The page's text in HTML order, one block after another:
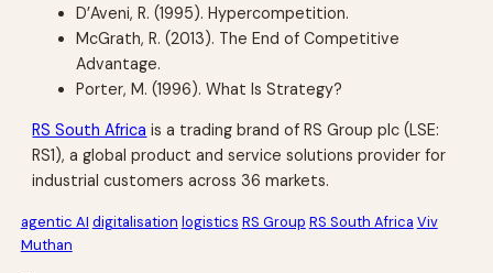
D’Aveni, R. (1995).Hypercompetition.
McGrath, R. (2013). The End of Competitive
Advantage.
Porter, M. (1996).What Is Strategy?
RS South Africa is a trading brand of RS Group plc (LSE:
RS1), a global product and service solutions provider for
industrial customers across 36 markets.
agentic AI digitalisation logistics RS Group RS South Africa Viv
Muthan